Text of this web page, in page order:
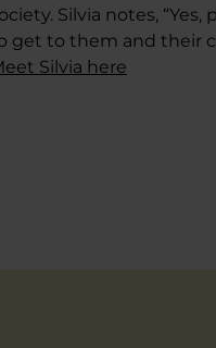
Silvia notes,
get to them and their
Silvia here